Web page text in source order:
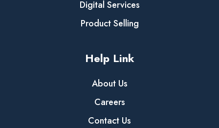
Digital Services
Product Selling
Help Link
About Us
Careers
Contact Us